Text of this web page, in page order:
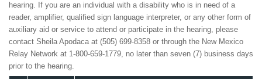
hearing. If you are an individual with a disability who is in need of a
reader, amplifier, qualified sign language interpreter, or any other form of
auxiliary aid or service to attend or participate in the hearing, please
contact Sheila Apodaca at (505) 699-8358 or through the New Mexico
Relay Network at 1-800-659-1779, no later than seven (7) business days
prior to the hearing.